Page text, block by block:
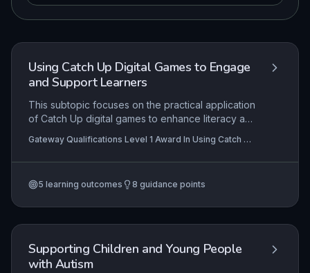
Using Catch Up Digital Games to Engage
and Support Learners
This subtopic focuses on the practical application
of Catch Up digital games to enhance literacy and
strategies and IT management skills required to
facilitate effective learning. It equips learning
assess progress and adapt game-based
Gateway Qualifications Level 1 Award In Using Catch Up
5 learning outcomes 8 guidance points
Supporting Children and Young People
with Autism